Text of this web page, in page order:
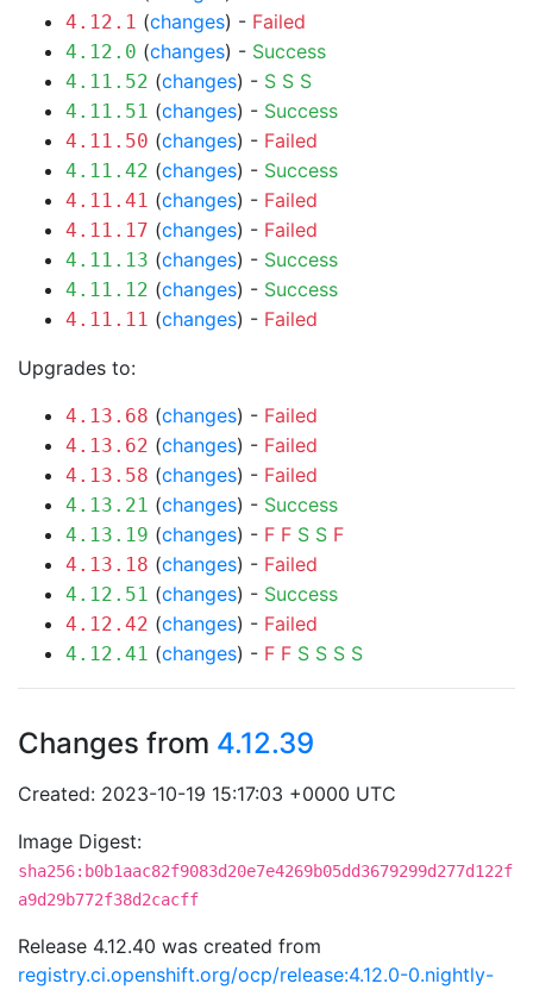
4.12.1 (changes) - Failed
4.12.0 (changes) - Success
4.11.52 (changes) - S S S
4.11.51 (changes) - Success
4.11.50 (changes) - Failed
4.11.42 (changes) - Success
4.11.41 (changes) - Failed
4.11.17 (changes) - Failed
4.11.13 (changes) - Success
4.11.12 (changes) - Success
4.11.11 (changes) - Failed
Upgrades to:
4.13.68 (changes) - Failed
4.13.62 (changes) - Failed
4.13.58 (changes) - Failed
4.13.21 (changes) - Success
4.13.19 (changes) - F F S S F
4.13.18 (changes) - Failed
4.12.51 (changes) - Success
4.12.42 (changes) - Failed
4.12.41 (changes) - F F S S S S
Changes from 4.12.39
Created: 2023-10-19 15:17:03 +0000 UTC
Image Digest:
sha256:b0b1aac82f9083d20e7e4269b05dd3679299d277d122f
a9d29b772f38d2cacff
Release 4.12.40 was created from
registry.ci.openshift.org/ocp/release:4.12.0-0.nightly-